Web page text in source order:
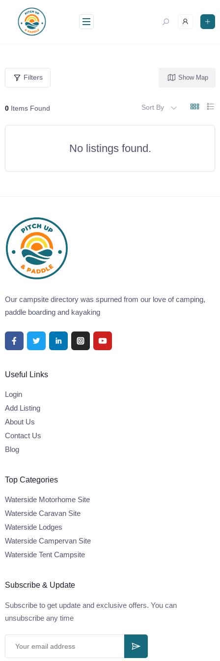
content
Filters
0 Items Found
Show Map
Sort By
No listings found.
Our campsite directory was spurned from our love of camping,
paddle boarding and kayaking
Useful Links
Login
Add Listing
About Us
Contact Us
Blog
Top Categories
Waterside Motorhome Site
Waterside Caravan Site
Waterside Lodges
Waterside Campervan Site
Waterside Tent Campsite
Subscribe & Update
Subscribe to get update and exclusive offers. You can
unsubscribe any time